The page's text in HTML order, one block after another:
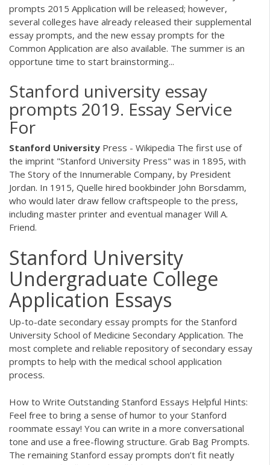
prompts 2015 Application will be released; however,
several colleges have already released their supplemental
essay prompts, and the new essay prompts for the
Common Application are also available. The summer is an
opportune time to start brainstorming...
Stanford university essay
prompts 2019. Essay Service
For
Stanford University Press - Wikipedia The first use of
the imprint "Stanford University Press" was in 1895, with
The Story of the Innumerable Company, by President
Jordan. In 1915, Quelle hired bookbinder John Borsdamm,
who would later draw fellow craftspeople to the press,
including master printer and eventual manager Will A.
Friend.
Stanford University
Undergraduate College
Application Essays
Up-to-date secondary essay prompts for the Stanford
University School of Medicine Secondary Application. The
most complete and reliable repository of secondary essay
prompts to help with the medical school application
process.
How to Write Outstanding Stanford Essays Helpful Hints:
Feel free to bring a sense of humor to your Stanford
roommate essay! You can write in a more conversational
tone and use a free-flowing structure. Grab Bag Prompts.
The remaining Stanford essay prompts don’t fit neatly